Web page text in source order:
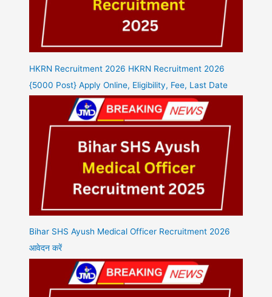
HKRN Recruitment 2026 HKRN Recruitment 2026
{5000 Post} Apply Online, Eligibility, Fee, Last Date
Bihar SHS Ayush Medical Officer Recruitment 2026
आवेदन करें